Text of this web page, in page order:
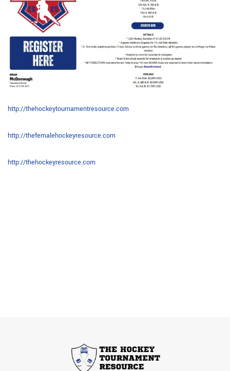
http://thehockeytournamentresource.com
http://thefemalehockeyresource.com
http://thehockeyresource.com